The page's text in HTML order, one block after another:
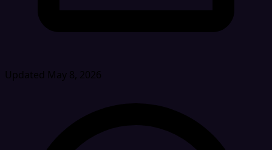
Updated May 8, 2026